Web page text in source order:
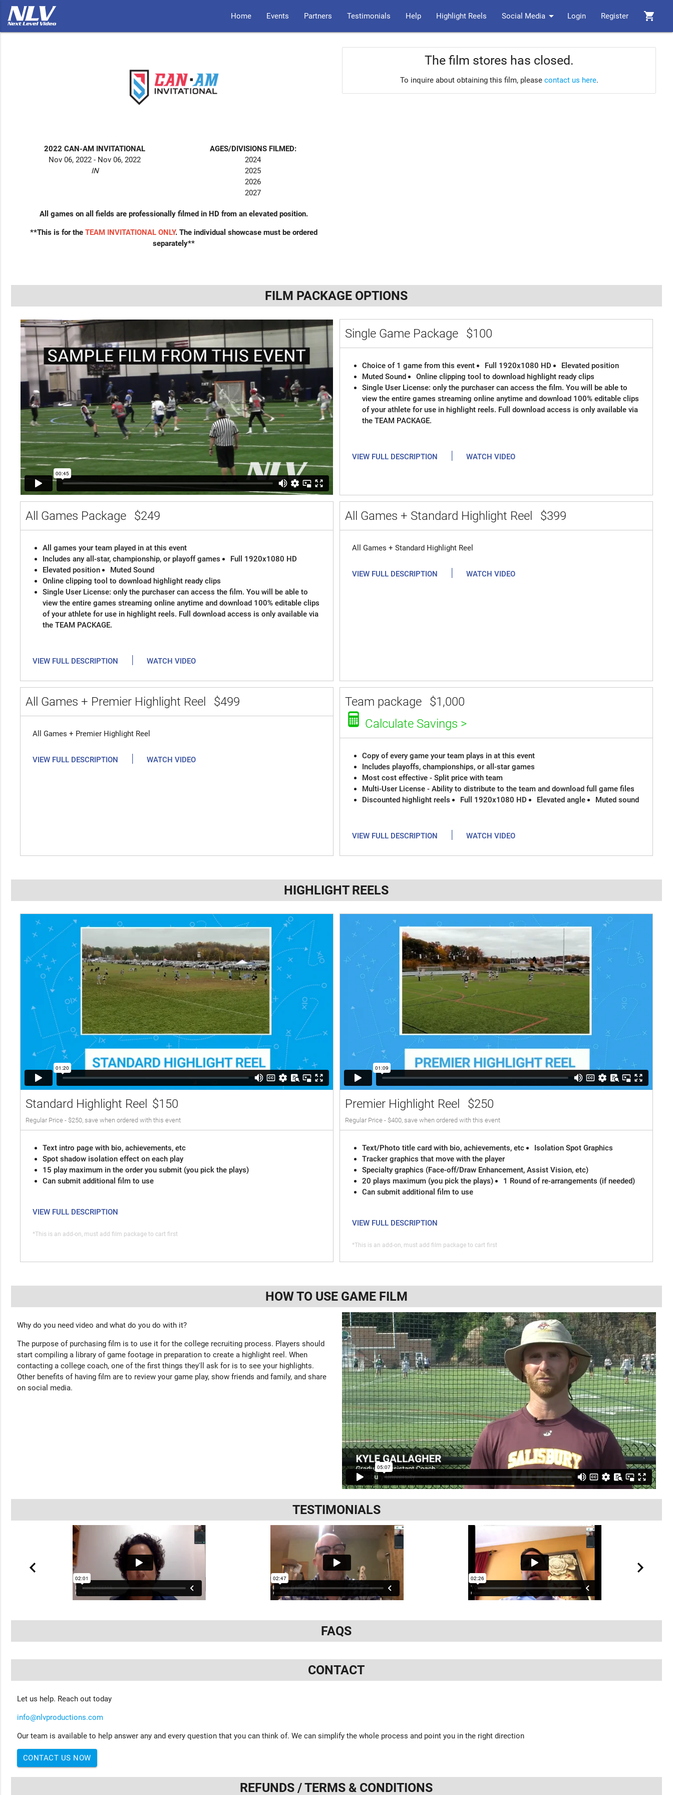
shopping_cart
Home Events Partners Testimonials Help Highlight Reels Social Media arrow_drop_down Login Register
2022 CAN-AM INVITATIONAL
Nov 06, 2022 - Nov 06, 2022
IN
AGES/DIVISIONS FILMED:
2024
2025
2026
2027
All games on all fields are professionally filmed in HD from an elevated position.
**This is for theTEAM INVITATIONAL ONLY. The individual showcase must be ordered
separately**
The film stores has closed.
To inquire about obtaining this film, please contact us here.
FILM PACKAGE OPTIONS
Single Game Package $100
Choice of 1 game from this event Full 1920x1080 HD
Elevated position
Muted Sound
Online clipping tool to download highlight ready clips
Single User License: only the purchaser can access the film. You will be able to
view the entire games streaming online anytime and download 100% editable clips
of your athlete for use in highlight reels. Full download access is only available via
the TEAM PACKAGE.
VIEW FULL DESCRIPTION | WATCH VIDEO
All Games Package $249
All games your team played in at this event
Includes any all-star, championship, or playoff games
Full 1920x1080 HD
Elevated position
Muted Sound
Online clipping tool to download highlight ready clips
Single User License: only the purchaser can access the film. You will be able to
view the entire games streaming online anytime and download 100% editable clips
of your athlete for use in highlight reels. Full download access is only available via
the TEAM PACKAGE.
VIEW FULL DESCRIPTION | WATCH VIDEO
All Games + Standard Highlight Reel $399
All Games + Standard Highlight Reel
VIEW FULL DESCRIPTION | WATCH VIDEO
All Games + Premier Highlight Reel $499
All Games + Premier Highlight Reel
VIEW FULL DESCRIPTION | WATCH VIDEO
Team package
$1,000
Calculate Savings >
Copy of every game your team plays in at this event
Includes playoffs, championships, or all-star games
Most cost effective - Split price with team
Multi-User License - Ability to distribute to the team and download full game files
Discounted highlight reels
Full 1920x1080 HD Elevated angle Muted sound
VIEW FULL DESCRIPTION | WATCH VIDEO
HIGHLIGHT REELS
Standard Highlight Reel $150
Regular Price - $250, save when ordered with this event
Text intro page with bio, achievements, etc
Spot shadow isolation effect on each play
15 play maximum in the order you submit (you pick the plays)
Can submit additional film to use
VIEW FULL DESCRIPTION
*This is an add-on, must add film package to cart first
Premier Highlight Reel $250
Regular Price - $400, save when ordered with this event
Text/Photo title card with bio, achievements, etc
Isolation Spot Graphics
Tracker graphics that move with the player
Specialty graphics (Face-off/Draw Enhancement, Assist Vision, etc)
20 plays maximum (you pick the plays)
1 Round of re-arrangements (if needed)
Can submit additional film to use
VIEW FULL DESCRIPTION
*This is an add-on, must add film package to cart first
HOW TO USE GAME FILM
Why do you need video and what do you do with it?
The purpose of purchasing film is to use it for the college recruiting process. Players should
start compiling a library of game footage in preparation to create a highlight reel. When
contacting a college coach, one of the first things they'll ask for is to see your highlights.
Other benefits of having film are to review your game play, show friends and family, and share
on social media.
TESTIMONIALS
FAQS
CONTACT
Let us help. Reach out today
info@nlvproductions.com
Our team is available to help answer any and every question that you can think of. We can simplify the whole process and point you in the right direction
CONTACT US NOW
REFUNDS / TERMS & CONDITIONS